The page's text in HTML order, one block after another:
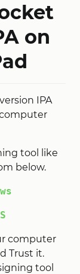
on
IPA
tool like
below.
computer
Trust it.
tool